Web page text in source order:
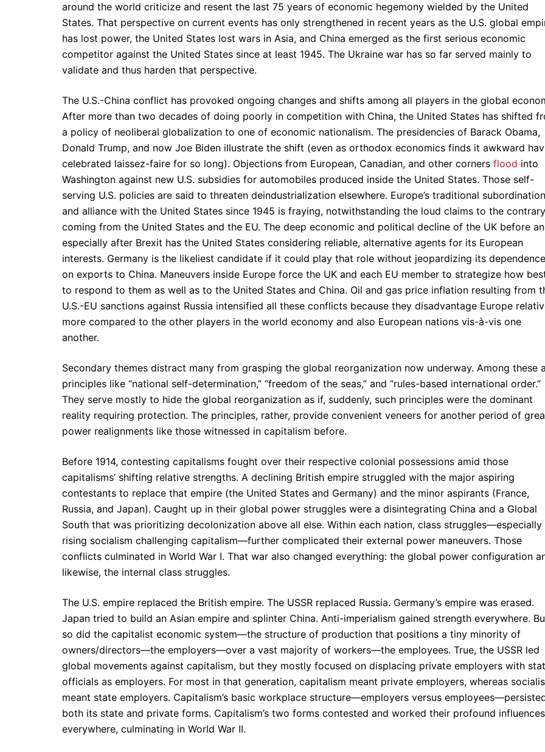
around the world criticize and resent the last 75 years of economic hegemony wielded by the United
States. That perspective on current events has only strengthened in recent years as the U.S. global
has lost power, the United States lost wars in Asia, and China emerged as the first serious economic
competitor against the United States since at least 1945. The Ukraine war has so far served mainly to
validate and thus harden that perspective.
The U.S.-China conflict has provoked ongoing changes and shifts among all players in the global
After more than two decades of doing poorly in competition with China, the United States has shifted
a policy of neoliberal globalization to one of economic nationalism. The presidencies of Barack Obama,
Donald Trump, and now Joe Biden illustrate the shift (even as orthodox economics finds it awkward
celebrated laissez-faire for so long). Objections from European, Canadian, and other corners flood into
Washington against new U.S. subsidies for automobiles produced inside the United States. Those self-
serving U.S. policies are said to threaten deindustrialization elsewhere. Europe’s traditional
and alliance with the United States since 1945 is fraying, notwithstanding the loud claims to the contrary
coming from the United States and the EU. The deep economic and political decline of the UK before
especially after Brexit has the United States considering reliable, alternative agents for its European
interests. Germany is the likeliest candidate if it could play that role without jeopardizing its dependence
on exports to China. Maneuvers inside Europe force the UK and each EU member to strategize how
to respond to them as well as to the United States and China. Oil and gas price inflation resulting from
U.S.-EU sanctions against Russia intensified all these conflicts because they disadvantage Europe
more compared to the other players in the world economy and also European nations vis-à-vis one
another.
Secondary themes distract many from grasping the global reorganization now underway. Among these
principles like “national self-determination,” “freedom of the seas,” and “rules-based international order.”
They serve mostly to hide the global reorganization as if, suddenly, such principles were the dominant
reality requiring protection. The principles, rather, provide convenient veneers for another period of
power realignments like those witnessed in capitalism before.
Before 1914, contesting capitalisms fought over their respective colonial possessions amid those
capitalisms’ shifting relative strengths. A declining British empire struggled with the major aspiring
contestants to replace that empire (the United States and Germany) and the minor aspirants (France,
Russia, and Japan). Caught up in their global power struggles were a disintegrating China and a Global
South that was prioritizing decolonization above all else. Within each nation, class struggles—especially
rising socialism challenging capitalism—further complicated their external power maneuvers. Those
conflicts culminated in World War I. That war also changed everything: the global power configuration
likewise, the internal class struggles.
The U.S. empire replaced the British empire. The USSR replaced Russia. Germany’s empire was erased.
Japan tried to build an Asian empire and splinter China. Anti-imperialism gained strength everywhere.
so did the capitalist economic system—the structure of production that positions a tiny minority of
owners/directors—the employers—over a vast majority of workers—the employees. True, the USSR led
global movements against capitalism, but they mostly focused on displacing private employers with
officials as employers. For most in that generation, capitalism meant private employers, whereas
meant state employers. Capitalism’s basic workplace structure—employers versus
both its state and private forms. Capitalism’s two forms contested and worked their profound influences
everywhere, culminating in World War II.